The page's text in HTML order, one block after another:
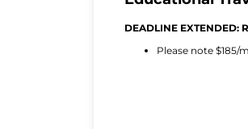
DEADLINE EXTENDED:
Please note